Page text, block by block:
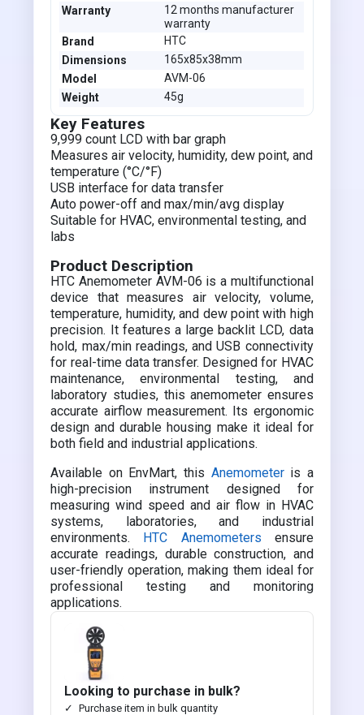
Warranty
12 months manufacturer
warranty
Brand
HTC
Dimensions
165x85x38mm
Model
AVM-06
Weight
45g
Key Features
9,999 count LCD with bar graph
Measures air velocity, humidity, dew point, and
temperature (°C/°F)
USB interface for data transfer
Auto power-off and max/min/avg display
Suitable for HVAC, environmental testing, and
labs
Product Description
HTC Anemometer AVM-06 is a multifunctional
device that measures air velocity, volume,
temperature, humidity, and dew point with high
precision. It features a large backlit LCD, data
hold, max/min readings, and USB connectivity
for real-time data transfer. Designed for HVAC
maintenance, environmental testing, and
laboratory studies, this anemometer ensures
accurate airflow measurement. Its ergonomic
design and durable housing make it ideal for
both field and industrial applications.
Available on EnvMart, this Anemometeris a
high-precision instrument designed for
measuring wind speed and air flow in HVAC
systems, laboratories, and industrial
environments. HTC Anemometers ensure
accurate readings, durable construction, and
user-friendly operation, making them ideal for
professional testing and monitoring
applications.
Looking to purchase in bulk?
Purchase item in bulk quantity